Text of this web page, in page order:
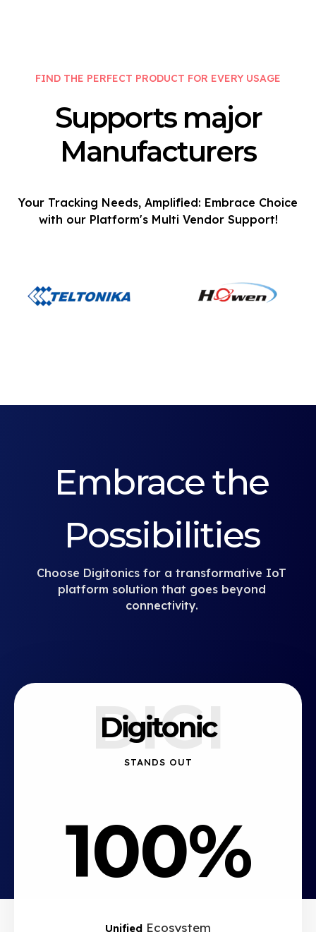
FIND THE PERFECT PRODUCT FOR EVERY USAGE
Supports major
Manufacturers
Your Tracking Needs, Amplified: Embrace Choice
with our Platform's Multi Vendor Support!
Embrace the
Possibilities
Choose Digitonics for a transformative IoT
platform solution that goes beyond
connectivity.
DIGI
Digitonic
STANDS OUT
100%
Unified Ecosystem